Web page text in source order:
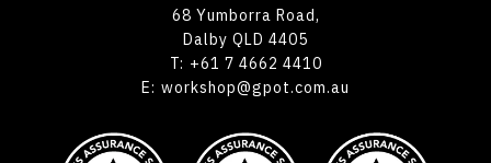
68 Yumborra Road,
Dalby QLD 4405
T: +61 7 4662 4410
E: workshop@gpot.com.au